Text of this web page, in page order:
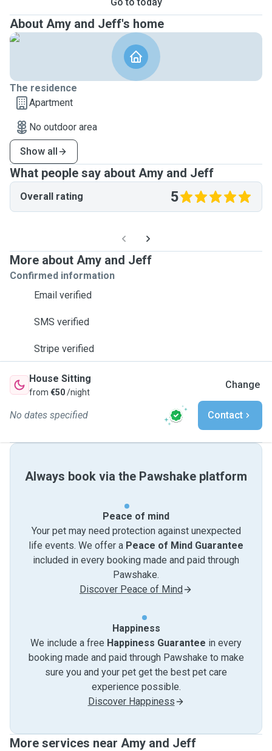
About Amy and Jeff's home
The residence
Apartment
No outdoor area
Show all
What people say about Amy and Jeff
Overall rating 5
More about Amy and Jeff
Confirmed information
Email verified
SMS verified
Stripe verified
House Sitting
from €50/night
Change
No dates specified Contact
Always book via the Pawshake platform
Peace of mind
Your pet may need protection against unexpected
life events. We offer a Peace of Mind Guarantee
included in every booking made and paid through
Pawshake.
Discover Peace of Mind
Happiness
We include a free Happiness Guarantee in every
booking made and paid through Pawshake to make
sure you and your pet get the best pet care
experience possible.
Discover Happiness
More services near Amy and Jeff